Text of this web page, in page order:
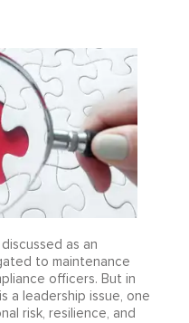
as an
to maintenance
officers. But in
a leadership issue, one
risk, resilience, and